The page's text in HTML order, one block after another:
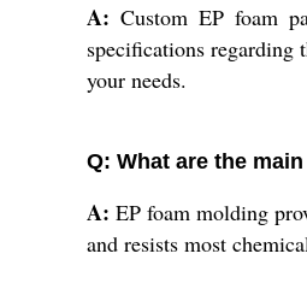
A: Custom EP foam
specifications regarding
your needs.
Q: What are the
A: EP foam molding
and resists most